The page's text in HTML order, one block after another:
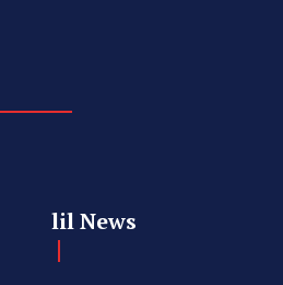
lil News